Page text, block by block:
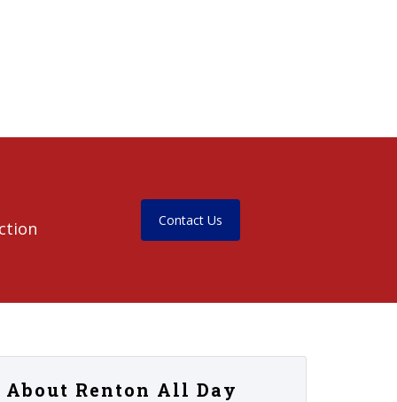
Contact Us
About Renton All Day